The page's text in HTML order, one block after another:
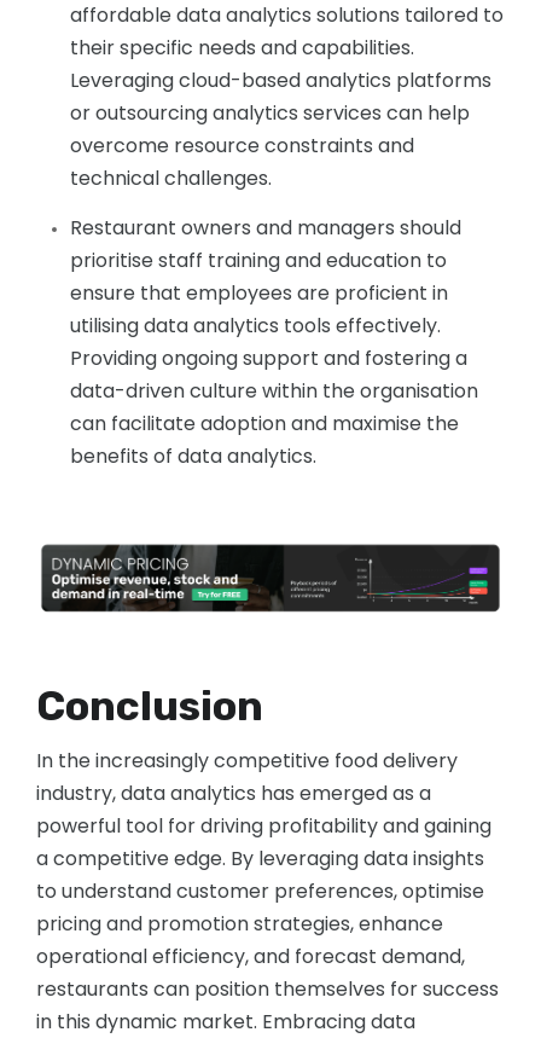
affordable data analytics solutions tailored to
their specific needs and capabilities.
Leveraging cloud-based analytics platforms
or outsourcing analytics services can help
overcome resource constraints and
technical challenges.
Restaurant owners and managers should
prioritise staff training and education to
ensure that employees are proficient in
utilising data analytics tools effectively.
Providing ongoing support and fostering a
data-driven culture within the organisation
can facilitate adoption and maximise the
benefits of data analytics.
Conclusion
In the increasingly competitive food delivery
industry, data analytics has emerged as a
powerful tool for driving profitability and gaining
a competitive edge. By leveraging data insights
to understand customer preferences, optimise
pricing and promotion strategies, enhance
operational efficiency, and forecast demand,
restaurants can position themselves for success
in this dynamic market. Embracing data